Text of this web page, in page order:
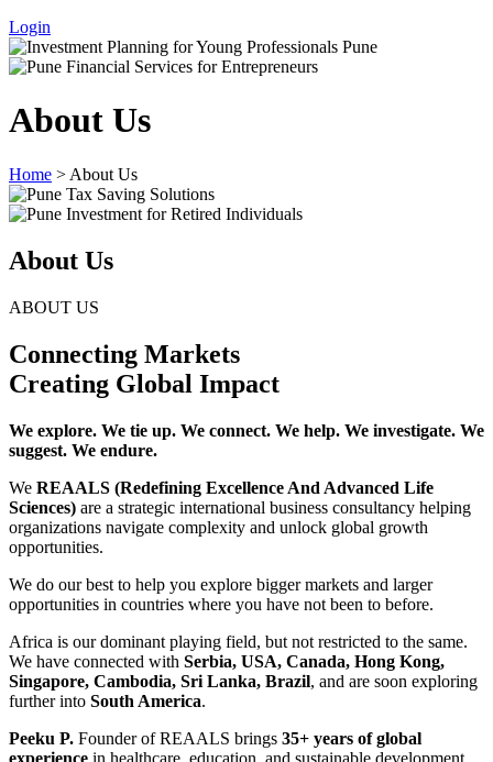
Login
About Us
Home > About Us
About Us
ABOUT US
Connecting Markets
Creating Global Impact
We explore. We tie up. We connect. We help. We investigate. We
suggest. We endure.
We REAALS (Redefining Excellence And Advanced Life
Sciences) are a strategic international business consultancy helping
organizations navigate complexity and unlock global growth
opportunities.
We do our best to help you explore bigger markets and larger
opportunities in countries where you have not been to before.
Africa is our dominant playing field, but not restricted to the same.
We have connected with Serbia, USA, Canada, Hong Kong,
Singapore, Cambodia, Sri Lanka, Brazil, and are soon exploring
further into South America.
Peeku P. Founder of REAALS brings 35+ years of global
experience in healthcare, education, and sustainable development